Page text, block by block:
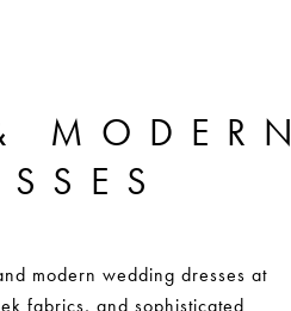
modern wedding dresses at
fabrics, and sophisticated